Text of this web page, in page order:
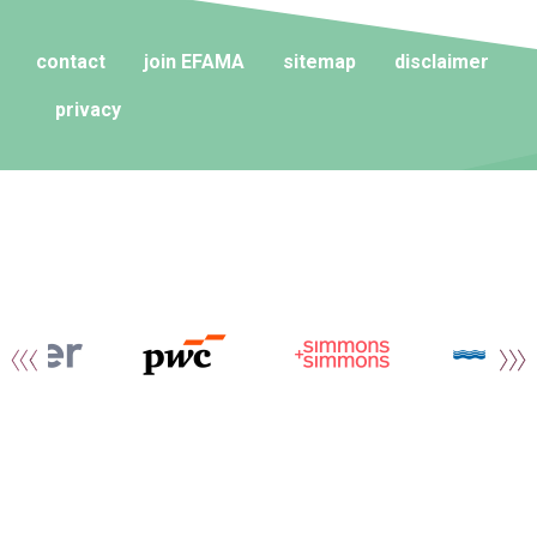
contact join EFAMA sitemap disclaimer
privacy